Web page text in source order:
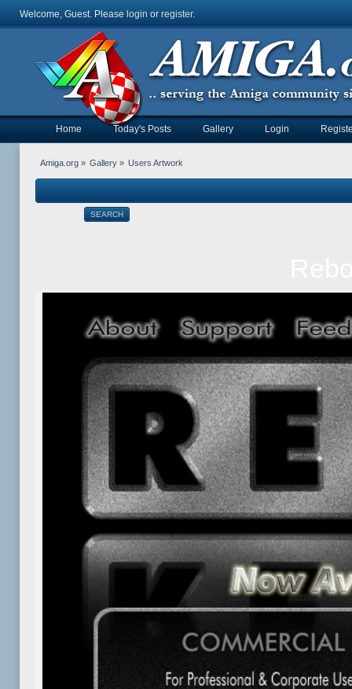
Welcome, Guest. Please login or register.
Home Today's Posts Gallery Login
Amiga.org» Gallery » Users Artwork
SEARCH